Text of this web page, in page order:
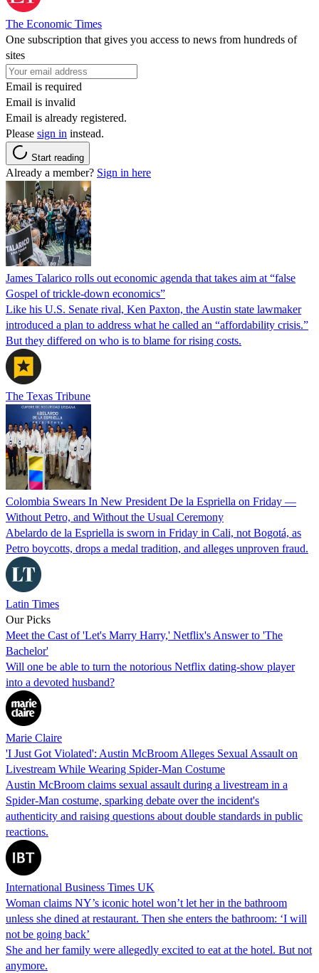
The Economic Times
One subscription that gives you access to news from hundreds of
sites
Email is required
Email is invalid
Email is already registered.
Please sign in instead.
Start reading
Already a member? Sign in here
James Talarico rolls out economic agenda that takes aim at “false
Gospel of trickle-down economics”
Like his U.S. Senate rival, Ken Paxton, the Austin state lawmaker
introduced a plan to address what he called an “affordability crisis.”
But they differed on who is to blame for rising costs.
The Texas Tribune
Colombia Swears In New President De la Espriella on Friday —
Without Petro, and Without the Usual Ceremony
Abelardo de la Espriella is sworn in Friday in Cali, not Bogotá, as
Petro boycotts, drops a medal tradition, and alleges unproven fraud.
Latin Times
Our Picks
Meet the Cast of 'Let's Marry Harry,' Netflix's Answer to 'The
Bachelor'
Will one be able to turn the notorious Netflix dating-show player
into a devoted husband?
Marie Claire
'I Just Got Violated': Austin McBroom Alleges Sexual Assault on
Livestream While Wearing Spider-Man Costume
Austin McBroom claims sexual assault during a livestream in a
Spider-Man costume, sparking debate over the incident's
authenticity and raising questions about double standards in public
reactions.
International Business Times UK
Woman claims NY’s iconic hotel won’t let her in the bathroom
unless she dined at restaurant. Then she enters the bathroom: ‘I will
not be going back’
She and her family were allegedly excited to eat at the hotel. But not
anymore.